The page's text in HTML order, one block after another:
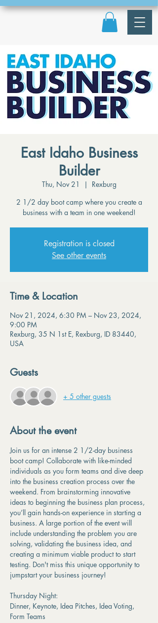
East Idaho Business
Builder
Thu, Nov 21
  |
Rexburg
2 1/2 day boot camp where you create a
business with a team in one weekend!
Registration is closed
See other events
Time & Location
Nov 21, 2024, 6:30 PM – Nov 23, 2024,
9:00 PM
Rexburg, 35 N 1st E, Rexburg, ID 83440,
USA
Guests
+ 5 other guests
About the event
Join us for an intense 2 1/2-day business
boot camp! Collaborate with like-minded
individuals as you form teams and dive deep
into the business creation process over the
weekend. From brainstorming innovative
ideas to beginning the business plan process,
you’ll gain hands-on experience in starting a
business. A large portion of the event will
include understanding the problem you are
solving, validating the business idea, and
creating a minimum viable product to start
testing. Don't miss this unique opportunity to
jumpstart your business journey!
Thursday Night:
Dinner, Keynote, Idea Pitches, Idea Voting,
Form Teams